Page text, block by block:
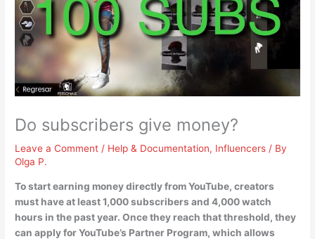
Do subscribers give money?
Leave a Comment / Help & Documentation, Influencers / By
Olga P.
To start earning money directly from YouTube, creators
must have at least 1,000 subscribers and 4,000 watch
hours in the past year. Once they reach that threshold, they
can apply for YouTube’s Partner Program, which allows